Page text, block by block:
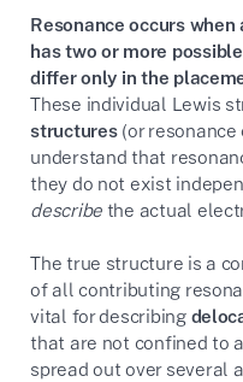
Resonance occurs
has two or more
differ only in the
These individual Lewis
structures(or resonance
understand that
they do not exist
describe the actual
The true structure is a
of all contributing
vital for describing
that are not confined to
spread out over several